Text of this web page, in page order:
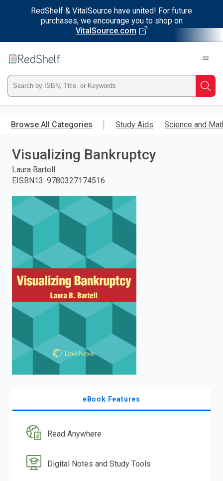
RedShelf & VitalSource have united! For future
purchases, we encourage you to shop on
VitalSource.com
main
RedShelf
Type
ISBN,
Title,
or
Keyword
and
press
search.
Browse All Categories Study Aids Science and
Visualizing Bankruptcy
Laura Bartell
EISBN13: 9780327174516
eBook Features
Read Anywhere
Digital Notes and Study Tools